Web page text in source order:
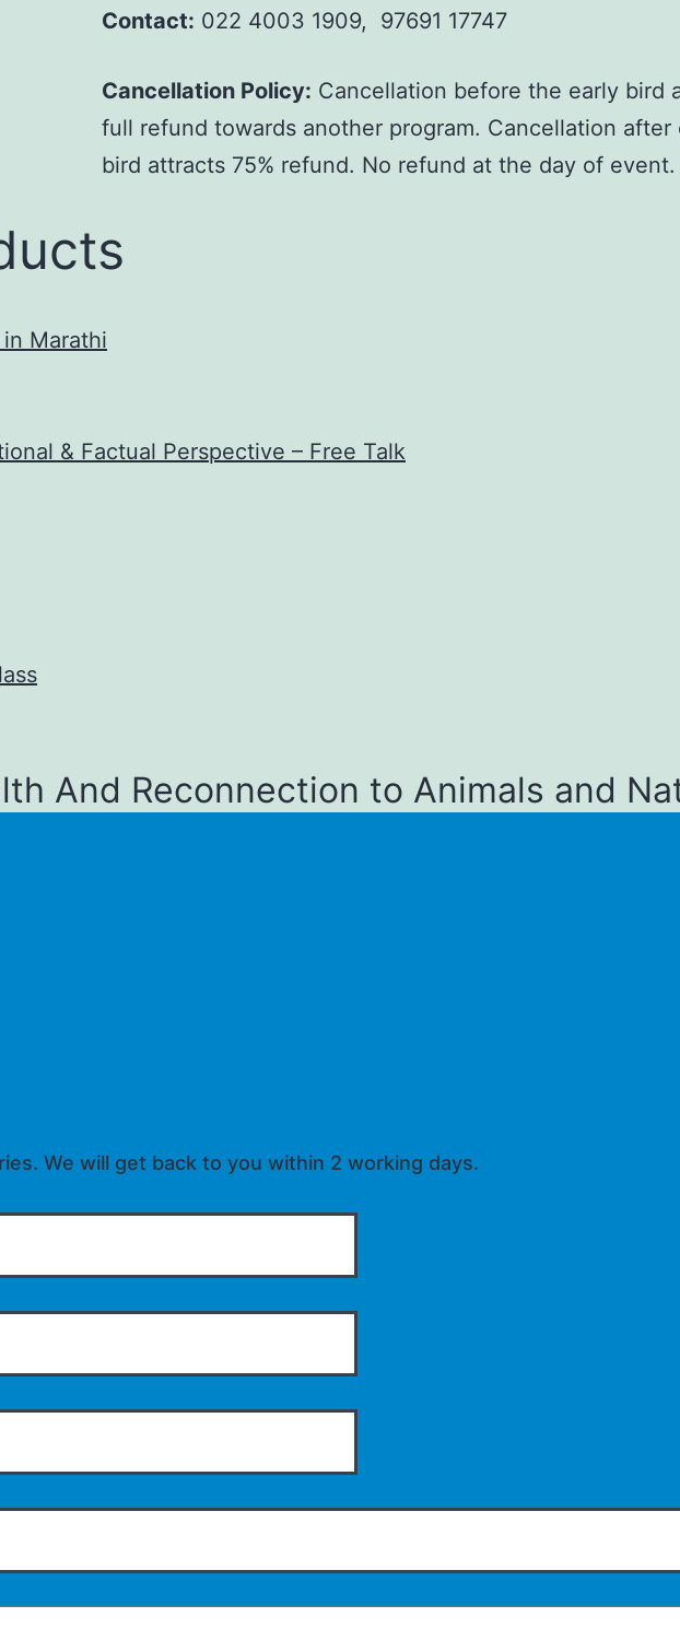
Contact: 022 4003 1909, 97691 17747
Cancellation Policy: Cancellation before the early bird
full refund towards another program. Cancellation after
bird attracts 75% refund. No refund at the day of event.
Marathi
& Factual Perspective – Free Talk
And Reconnection to Animals and
We will get back to you within 2 working days.